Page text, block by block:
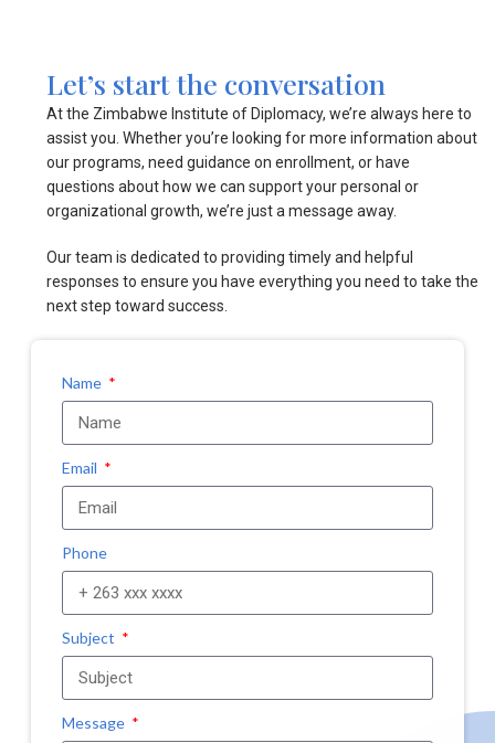
Let’s start the conversation
At the Zimbabwe Institute of Diplomacy, we’re always here to
assist you. Whether you’re looking for more information about
our programs, need guidance on enrollment, or have
questions about how we can support your personal or
organizational growth, we’re just a message away.
Our team is dedicated to providing timely and helpful
responses to ensure you have everything you need to take the
next step toward success.
Name
Email
Phone
Subject
Message